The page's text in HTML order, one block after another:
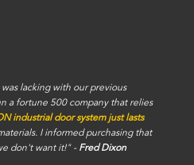
lacking with our previous
a fortune 500 company that relies
industrial door system just lasts
I informed purchasing that
don't want it!" - Fred Dixon